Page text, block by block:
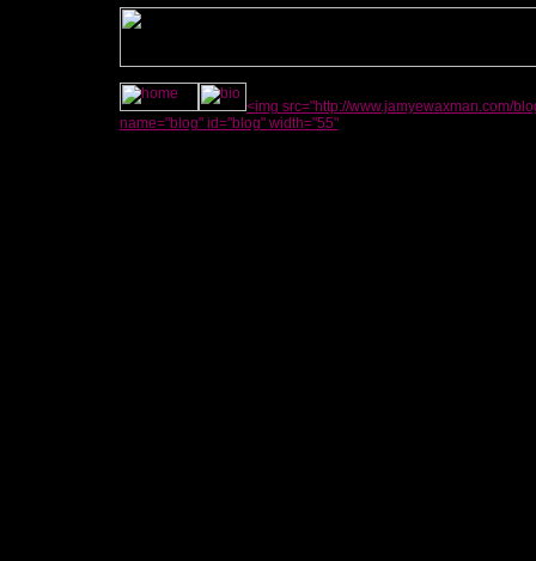
<img src="http://www.jamyewaxman.com/
name="blog" id="blog" width="55"